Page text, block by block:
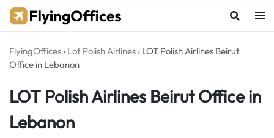
Skip
FlyingOffices › Lot Polish Airlines › LOT Polish Airlines Beirut
Office in Lebanon
LOT Polish Airlines Beirut Office in
Lebanon